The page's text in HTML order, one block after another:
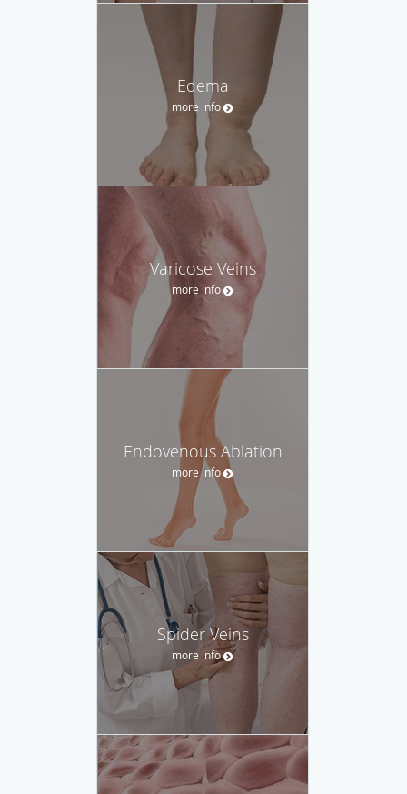
Edema
more info
Varicose Veins
more info
Endovenous Ablation
more info
Spider Veins
more info